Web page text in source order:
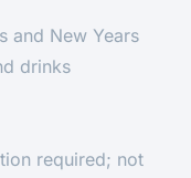
and New Years
drinks
required; not